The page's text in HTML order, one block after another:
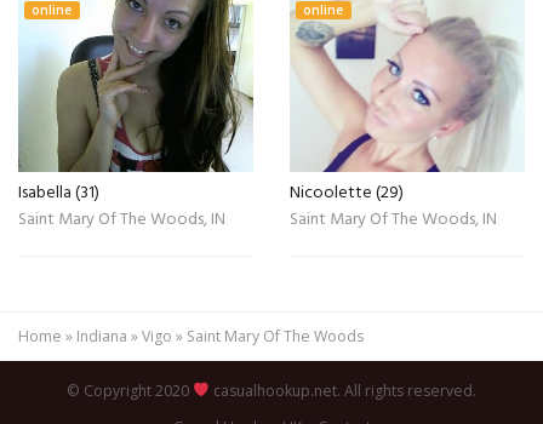
online
Isabella (31)
Saint Mary Of The Woods, IN
online
Nicoolette (29)
Saint Mary Of The Woods, IN
Home » Indiana »Vigo » Saint Mary Of The Woods
© Copyright 2020
casualhookup.net. All rights reserved.